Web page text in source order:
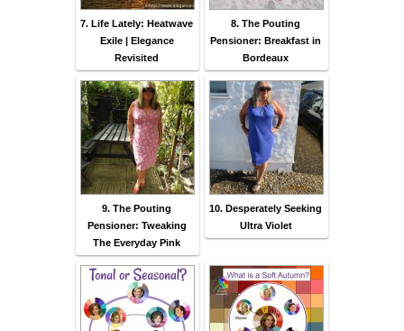
7. Life Lately: Heatwave
Exile | Elegance
Revisited
8. The Pouting
Pensioner: Breakfast in
Bordeaux
9. The Pouting
Pensioner: Tweaking
The Everyday Pink
10. Desperately Seeking
Ultra Violet